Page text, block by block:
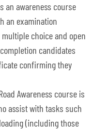
an awareness course
an examination
choice and open
candidates
confirming they
Awareness course is
assist with tasks such
(including those